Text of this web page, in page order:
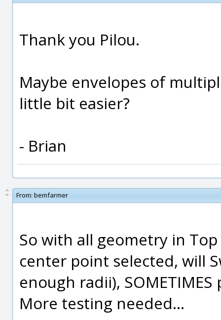
Thank you Pilou.
Maybe envelopes of
little bit easier?
- Brian
From: bemfarmer
So with all geometry in
center point selected, will
enough radii),
More testing needed...